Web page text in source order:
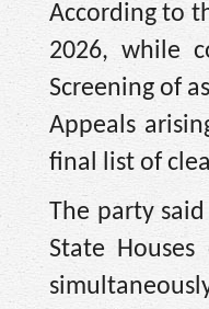
According to
2026, while
Screening of
Appeals
final list of
The party
State